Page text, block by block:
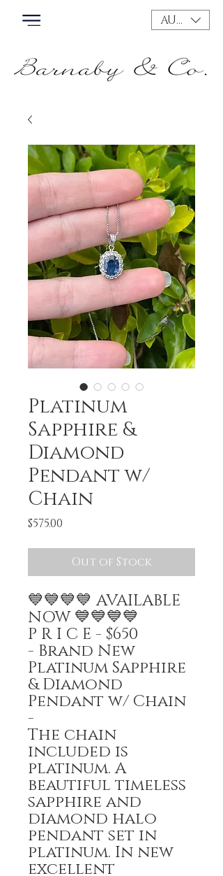
AUD (AU$)
Platinum
Sapphire &
Diamond
Pendant w/
Chain
$575.00
Out of Stock
💙💙💙💙 AVAILABLE
NOW 💙💙💙💙
P R I C E - $650
- Brand New
Platinum Sapphire
& Diamond
Pendant w/ Chain
-
The chain
included is
platinum. A
beautiful timeless
sapphire and
diamond halo
pendant set in
platinum. In new
excellent